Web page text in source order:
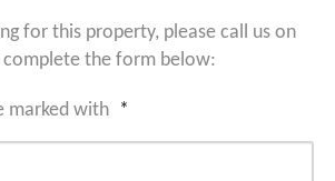
for this property, please call us on
complete the form below:
marked with *